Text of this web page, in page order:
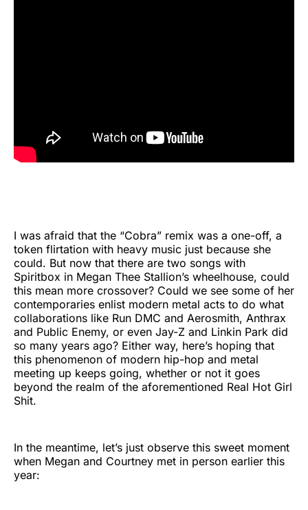
I was afraid that the “Cobra” remix was a one-off, a
token flirtation with heavy music just because she
could. But now that there are two songs with
Spiritbox in Megan Thee Stallion’s wheelhouse, could
this mean more crossover? Could we see some of her
contemporaries enlist modern metal acts to do what
collaborations like Run DMC and Aerosmith, Anthrax
and Public Enemy, or even Jay-Z and Linkin Park did
so many years ago? Either way, here’s hoping that
this phenomenon of modern hip-hop and metal
meeting up keeps going, whether or not it goes
beyond the realm of the aforementioned Real Hot Girl
Shit.
In the meantime, let’s just observe this sweet moment
when Megan and Courtney met in person earlier this
year: